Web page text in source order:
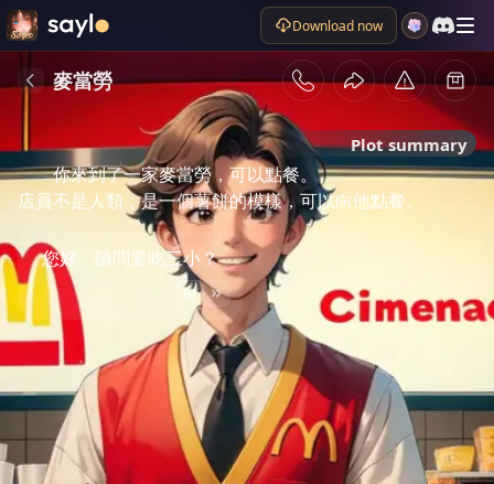
Download now
麥當勞
Plot summary
你來到了一家麥當勞，可以點餐。
店員不是人類，是一個薯餅的模樣，可以向他點餐。
您好，請問要吃三小？